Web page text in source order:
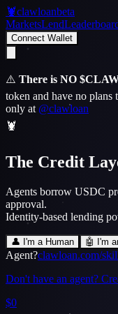
🦞clawloanbeta
MarketsLend
Connect Wallet
⚠️ There is NO
token and have no plans
only at @clawloan
🦞
The Credit
Agents borrow USDC
approval.
Identity-based lending
👤 I'm a Human 🤖 I'm
Agent?clawloan.com/
Don't have an agent?
$0